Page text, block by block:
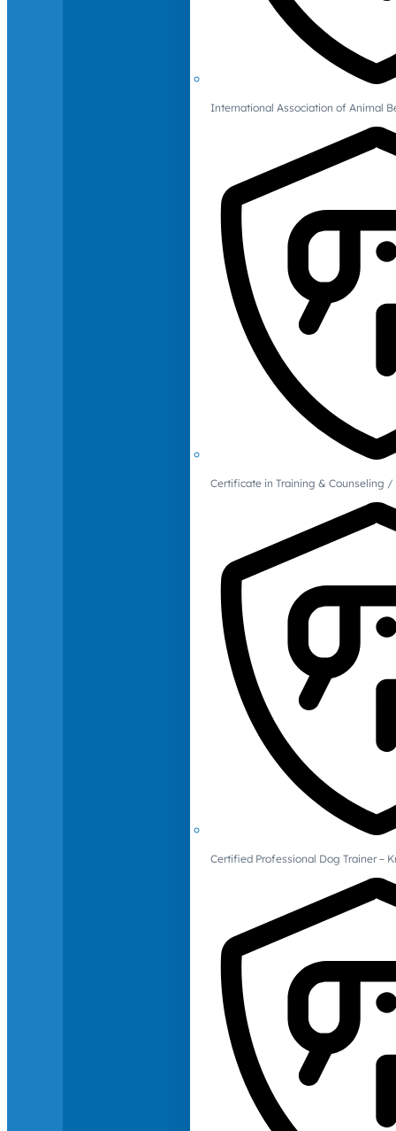
International Association of Animal
Certificate in Training & Counseling
Certified Professional Dog Trainer –